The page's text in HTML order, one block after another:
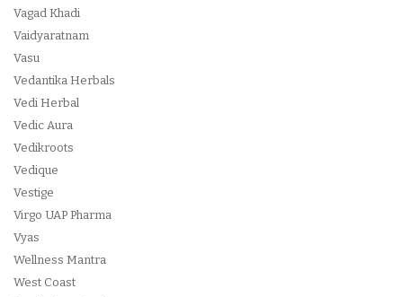
Vagad Khadi
Vaidyaratnam
Vasu
Vedantika Herbals
Vedi Herbal
Vedic Aura
Vedikroots
Vedique
Vestige
Virgo UAP Pharma
Vyas
Wellness Mantra
West Coast